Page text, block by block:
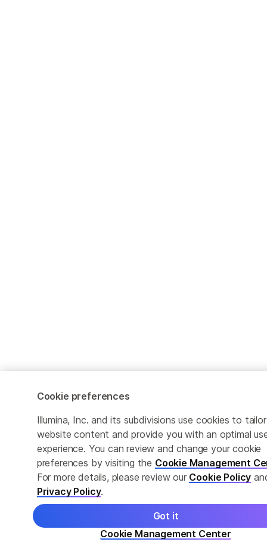
Cookie preferences
Illumina, Inc. and its subdivisions use cookies to tailor
website content and provide you with an optimal
experience. You can review and change your cookie
preferences by visiting the Cookie Management
For more details, please review our Cookie Policy
Privacy Policy.
Cookie Management Center
Got it